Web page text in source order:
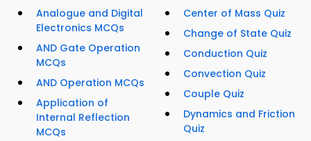
Analogue and Digital
Electronics MCQs
AND Gate Operation
MCQs
AND Operation MCQs
Application of
Internal Reflection
MCQs
Center of Mass Quiz
Change of State Quiz
Conduction Quiz
Convection Quiz
Couple Quiz
Dynamics and Friction
Quiz